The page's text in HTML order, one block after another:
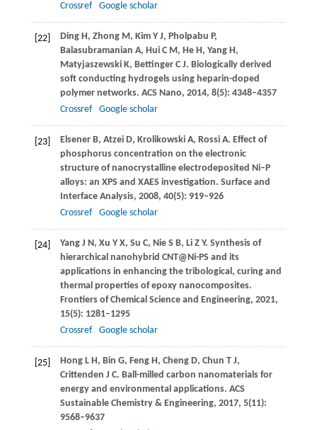
Crossref
Google scholar
[22] Ding H, Zhong M, Kim Y J, Pholpabu P,
Balasubramanian A, Hui C M, He H, Yang H,
Matyjaszewski K, Bettinger C J. Biologically derived
soft conducting hydrogels using heparin-doped
polymer networks. ACS Nano, 2014, 8(5): 4348–4357
Crossref
Google scholar
[23] Elsener B, Atzei D, Krolikowski A, Rossi A. Effect of
phosphorus concentration on the electronic
structure of nanocrystalline electrodeposited Ni–P
alloys: an XPS and XAES investigation. Surface and
Interface Analysis, 2008, 40(5): 919–926
Crossref
Google scholar
[24] Yang J N, Xu Y X, Su C, Nie S B, Li Z Y. Synthesis of
hierarchical nanohybrid CNT@Ni-PS and its
applications in enhancing the tribological, curing and
thermal properties of epoxy nanocomposites.
Frontiers of Chemical Science and Engineering, 2021,
15(5): 1281–1295
Crossref
Google scholar
[25] Hong L H, Bin G, Feng H, Cheng D, Chun T J,
Crittenden J C. Ball-milled carbon nanomaterials for
energy and environmental applications. ACS
Sustainable Chemistry & Engineering, 2017, 5(11):
9568–9637